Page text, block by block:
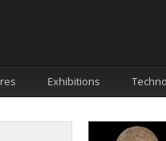
Exhibitions